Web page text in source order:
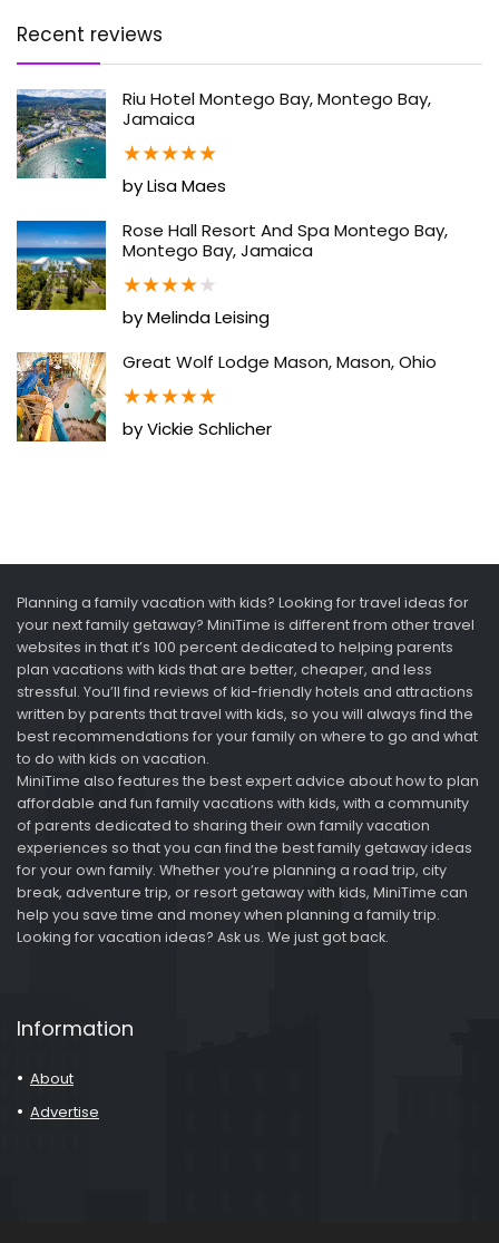
Recent reviews
Riu Hotel Montego Bay, Montego Bay,
Jamaica
★★★★★
by Lisa Maes
Rose Hall Resort And Spa Montego Bay,
Montego Bay, Jamaica
★★★★★
by Melinda Leising
Great Wolf Lodge Mason, Mason, Ohio
★★★★★
by Vickie Schlicher
Planning a family vacation with kids? Looking for travel ideas for
your next family getaway? MiniTime is different from other travel
websites in that it’s 100 percent dedicated to helping parents
plan vacations with kids that are better, cheaper, and less
stressful. You’ll find reviews of kid-friendly hotels and attractions
written by parents that travel with kids, so you will always find the
best recommendations for your family on where to go and what
to do with kids on vacation.
MiniTime also features the best expert advice about how to plan
affordable and fun family vacations with kids, with a community
of parents dedicated to sharing their own family vacation
experiences so that you can find the best family getaway ideas
for your own family. Whether you’re planning a road trip, city
break, adventure trip, or resort getaway with kids, MiniTime can
help you save time and money when planning a family trip.
Looking for vacation ideas? Ask us. We just got back.
Information
About
Advertise